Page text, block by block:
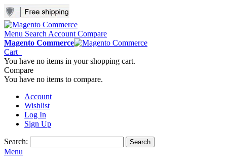
Menu Search Account Compare
Magento Commerce
Cart
You have no items in your shopping cart.
Compare
You have no items to compare.
Account
Wishlist
Log In
Sign Up
Search: Search
Menu